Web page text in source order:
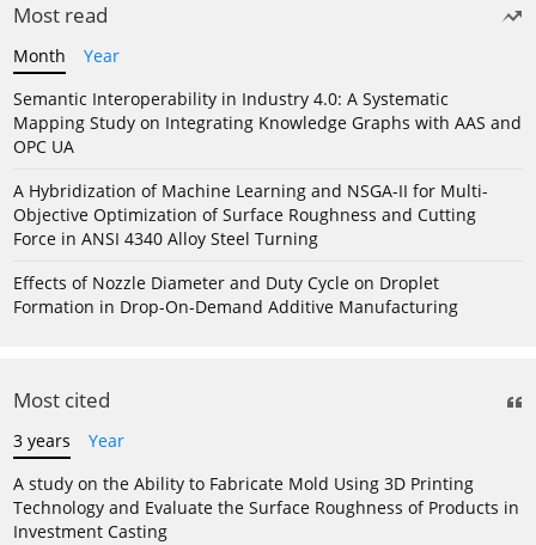
Most read
Month
Year
Semantic Interoperability in Industry 4.0: A Systematic
Mapping Study on Integrating Knowledge Graphs with AAS and
OPC UA
A Hybridization of Machine Learning and NSGA-II for Multi-
Objective Optimization of Surface Roughness and Cutting
Force in ANSI 4340 Alloy Steel Turning
Effects of Nozzle Diameter and Duty Cycle on Droplet
Formation in Drop-On-Demand Additive Manufacturing
Most cited
3 years
Year
A study on the Ability to Fabricate Mold Using 3D Printing
Technology and Evaluate the Surface Roughness of Products in
Investment Casting